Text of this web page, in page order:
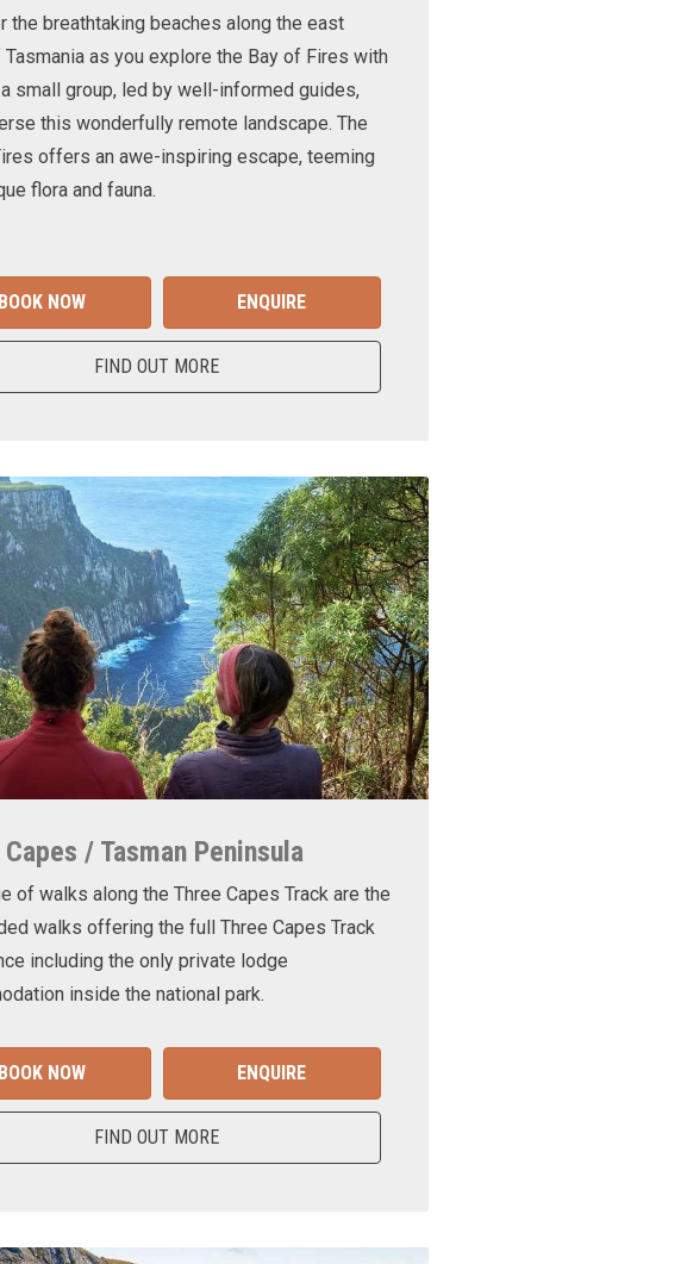
the breathtaking beaches along the east
as you explore the Bay of Fires with
small group, led by well-informed guides,
this wonderfully remote landscape. The
offers an awe-inspiring escape, teeming
flora and fauna.
BOOK NOW ENQUIRE
FIND OUT MORE
/ Tasman Peninsula
of walks along the Three Capes Track are the
walks offering the full Three Capes Track
including the only private lodge
inside the national park.
BOOK NOW ENQUIRE
FIND OUT MORE